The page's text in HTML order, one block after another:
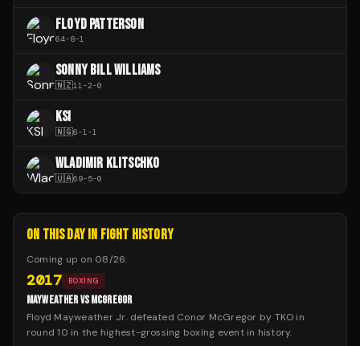
FLOYD PATTERSON
64-8-1
SONNY BILL WILLIAMS
🇳🇿11-2-0
KSI
🇳🇬6-1-1
WLADIMIR KLITSCHKO
🇺🇦69-5-0
ON THIS DAY IN FIGHT HISTORY
Coming up on 08/26:
2017 BOXING
MAYWEATHER VS MCGREGOR
Floyd Mayweather Jr. defeated Conor McGregor by TKO in
round 10 in the highest-grossing boxing event in history.